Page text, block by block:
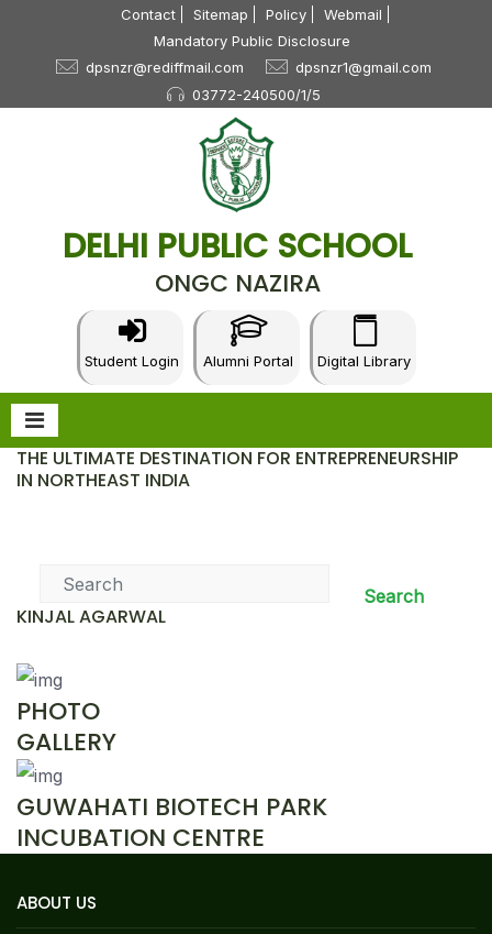
Contact Sitemap Policy
Webmail
Mandatory Public Disclosure
dpsnzr@rediffmail.com
dpsnzr1@gmail.com
03772-240500/1/5
DELHI PUBLIC SCHOOL
ONGC NAZIRA
Student Login Alumni Portal Digital Library
THE ULTIMATE DESTINATION FOR ENTREPRENEURSHIP
IN NORTHEAST INDIA
Search
KINJAL AGARWAL
PHOTO
GALLERY
GUWAHATI BIOTECH PARK
INCUBATION CENTRE
ABOUT US